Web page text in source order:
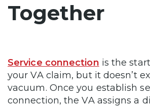
Together
Service connection is the
your VA claim, but it doesn’t
vacuum. Once you establish
connection, the VA assigns a